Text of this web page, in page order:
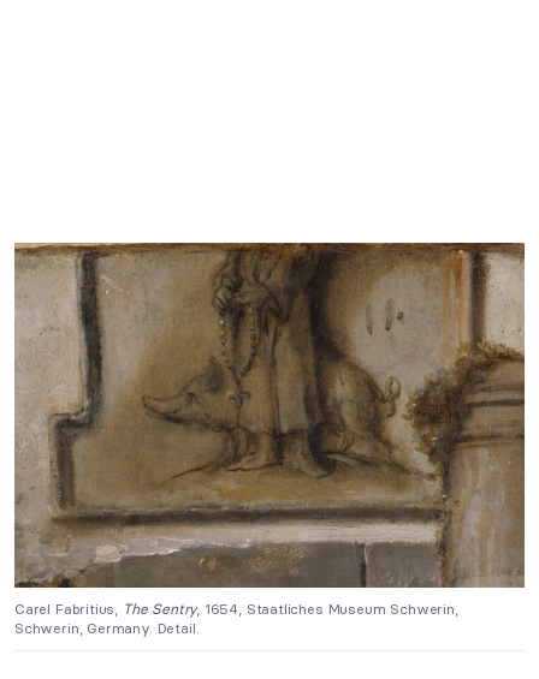
Carel Fabritius, The Sentry, 1654, Staatliches Museum Schwerin,
Schwerin, Germany. Detail.